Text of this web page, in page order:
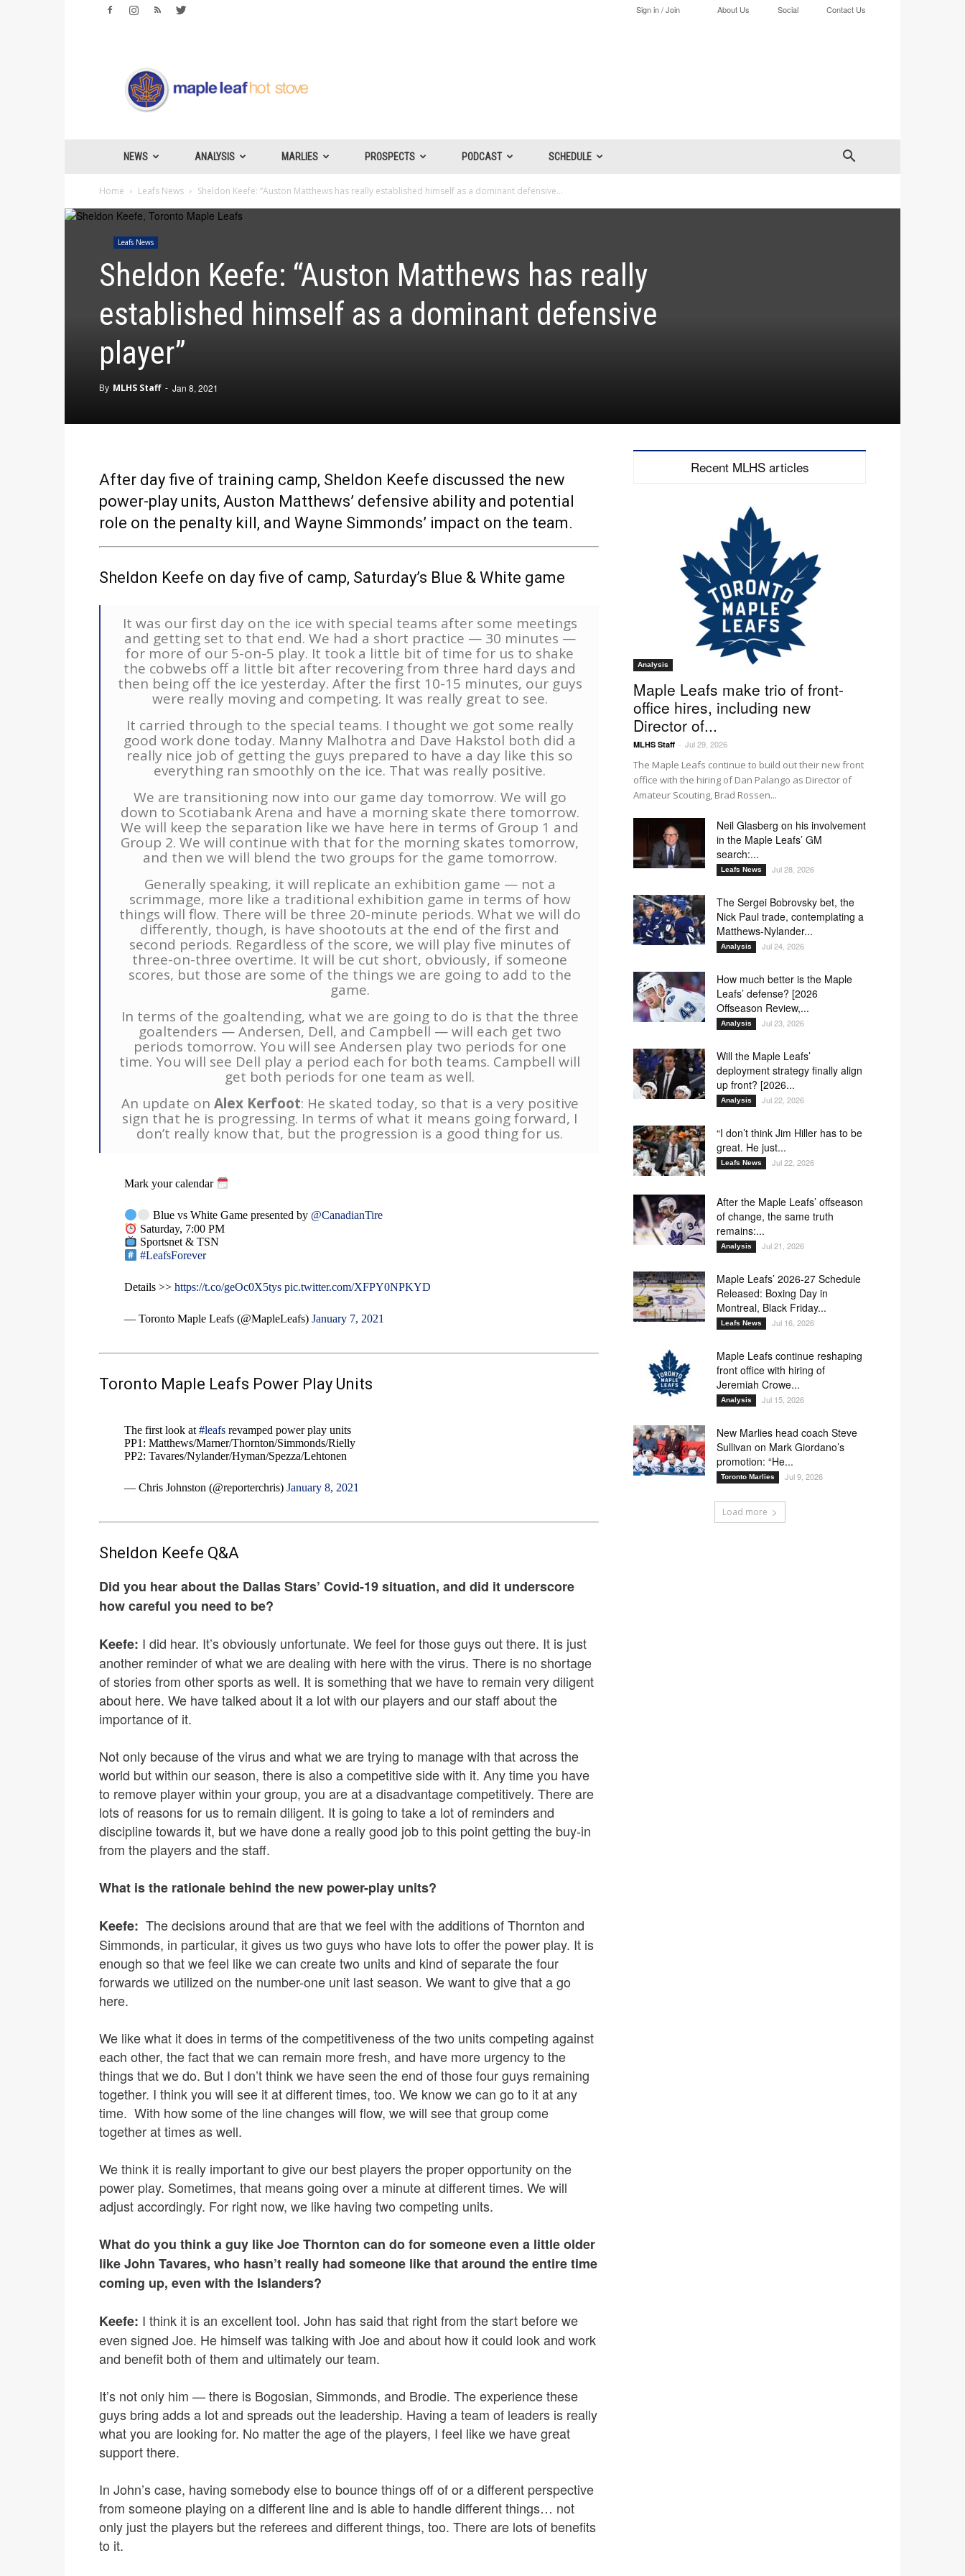
Sign in / Join About Us Social Contact Us
Leafs
Hotstove
NEWS ANALYSIS MARLIES PROSPECTS PODCAST SCHEDULE
Home Leafs News Sheldon Keefe: “Auston Matthews has really established himself as a dominant defensive...
Leafs News
Sheldon Keefe: “Auston Matthews has really
established himself as a dominant defensive
player”
By MLHS Staff - Jan 8, 2021
After day five of training camp, Sheldon Keefe discussed the new
power-play units, Auston Matthews’ defensive ability and potential
role on the penalty kill, and Wayne Simmonds’ impact on the team.
Sheldon Keefe on day five of camp, Saturday’s Blue & White game
It was our first day on the ice with special teams after some meetings
and getting set to that end. We had a short practice — 30 minutes —
for more of our 5-on-5 play. It took a little bit of time for us to shake
the cobwebs off a little bit after recovering from three hard days and
then being off the ice yesterday. After the first 10-15 minutes, our guys
were really moving and competing. It was really great to see.
It carried through to the special teams. I thought we got some really
good work done today. Manny Malhotra and Dave Hakstol both did a
really nice job of getting the guys prepared to have a day like this so
everything ran smoothly on the ice. That was really positive.
We are transitioning now into our game day tomorrow. We will go
down to Scotiabank Arena and have a morning skate there tomorrow.
We will keep the separation like we have here in terms of Group 1 and
Group 2. We will continue with that for the morning skates tomorrow,
and then we will blend the two groups for the game tomorrow.
Generally speaking, it will replicate an exhibition game — not a
scrimmage, more like a traditional exhibition game in terms of how
things will flow. There will be three 20-minute periods. What we will do
differently, though, is have shootouts at the end of the first and
second periods. Regardless of the score, we will play five minutes of
three-on-three overtime. It will be cut short, obviously, if someone
scores, but those are some of the things we are going to add to the
game.
In terms of the goaltending, what we are going to do is that the three
goaltenders — Andersen, Dell, and Campbell — will each get two
periods tomorrow. You will see Andersen play two periods for one
time. You will see Dell play a period each for both teams. Campbell will
get both periods for one team as well.
An update on Alex Kerfoot: He skated today, so that is a very positive
sign that he is progressing. In terms of what it means going forward, I
don’t really know that, but the progression is a good thing for us.
Mark your calendar
Blue vs White Game presented by @CanadianTire
Saturday, 7:00 PM
Sportsnet & TSN
#LeafsForever
Details >> https://t.co/geOc0X5tys pic.twitter.com/XFPY0NPKYD
— Toronto Maple Leafs (@MapleLeafs) January 7, 2021
Toronto Maple Leafs Power Play Units
The first look at #leafsrevamped power play units
PP1: Matthews/Marner/Thornton/Simmonds/Rielly
PP2: Tavares/Nylander/Hyman/Spezza/Lehtonen
— Chris Johnston (@reporterchris) January 8, 2021
Sheldon Keefe Q&A
Did you hear about the Dallas Stars’ Covid-19 situation, and did it underscore
how careful you need to be?
Keefe: I did hear. It’s obviously unfortunate. We feel for those guys out there. It is just
another reminder of what we are dealing with here with the virus. There is no shortage
of stories from other sports as well. It is something that we have to remain very diligent
about here. We have talked about it a lot with our players and our staff about the
importance of it.
Not only because of the virus and what we are trying to manage with that across the
world but within our season, there is also a competitive side with it. Any time you have
to remove player within your group, you are at a disadvantage competitively. There are
lots of reasons for us to remain diligent. It is going to take a lot of reminders and
discipline towards it, but we have done a really good job to this point getting the buy-in
from the players and the staff.
What is the rationale behind the new power-play units?
Keefe: The decisions around that are that we feel with the additions of Thornton and
Simmonds, in particular, it gives us two guys who have lots to offer the power play. It is
enough so that we feel like we can create two units and kind of separate the four
forwards we utilized on the number-one unit last season. We want to give that a go
here.
We like what it does in terms of the competitiveness of the two units competing against
each other, the fact that we can remain more fresh, and have more urgency to the
things that we do. But I don’t think we have seen the end of those four guys remaining
together. I think you will see it at different times, too. We know we can go to it at any
time. With how some of the line changes will flow, we will see that group come
together at times as well.
We think it is really important to give our best players the proper opportunity on the
power play. Sometimes, that means going over a minute at different times. We will
adjust accordingly. For right now, we like having two competing units.
What do you think a guy like Joe Thornton can do for someone even a little older
like John Tavares, who hasn’t really had someone like that around the entire time
coming up, even with the Islanders?
Keefe: I think it is an excellent tool. John has said that right from the start before we
even signed Joe. He himself was talking with Joe and about how it could look and work
and benefit both of them and ultimately our team.
It’s not only him — there is Bogosian, Simmonds, and Brodie. The experience these
guys bring adds a lot and spreads out the leadership. Having a team of leaders is really
what you are looking for. No matter the age of the players, I feel like we have great
support there.
In John’s case, having somebody else to bounce things off of or a different perspective
from someone playing on a different line and is able to handle different things… not
only just the players but the referees and different things, too. There are lots of benefits
to it.
Recent MLHS articles
Analysis
Maple Leafs make trio of front-
office hires, including new
Director of...
MLHS Staff - Jul 29, 2026
The Maple Leafs continue to build out their new front
office with the hiring of Dan Palango as Director of
Amateur Scouting, Brad Rossen...
Neil Glasberg on his involvement
in the Maple Leafs’ GM
search:...
Leafs News Jul 28, 2026
The Sergei Bobrovsky bet, the
Nick Paul trade, contemplating a
Matthews-Nylander...
Analysis Jul 24, 2026
How much better is the Maple
Leafs’ defense? [2026
Offseason Review,...
Analysis Jul 23, 2026
Will the Maple Leafs’
deployment strategy finally align
up front? [2026...
Analysis Jul 22, 2026
“I don’t think Jim Hiller has to be
great. He just...
Leafs News Jul 22, 2026
After the Maple Leafs’ offseason
of change, the same truth
remains:...
Analysis Jul 21, 2026
Maple Leafs’ 2026-27 Schedule
Released: Boxing Day in
Montreal, Black Friday...
Leafs News Jul 16, 2026
Maple Leafs continue reshaping
front office with hiring of
Jeremiah Crowe...
Analysis Jul 15, 2026
New Marlies head coach Steve
Sullivan on Mark Giordano’s
promotion: “He...
Toronto Marlies Jul 9, 2026
Load more